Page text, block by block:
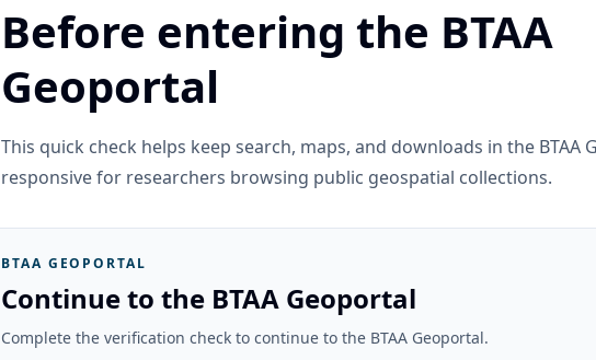
Before entering the BTAA
Geoportal
This quick check helps keep search, maps, and downloads in the BTAA
responsive for researchers browsing public geospatial collections.
BTAA GEOPORTAL
Continue to the BTAA Geoportal
Complete the verification check to continue to the BTAA Geoportal.